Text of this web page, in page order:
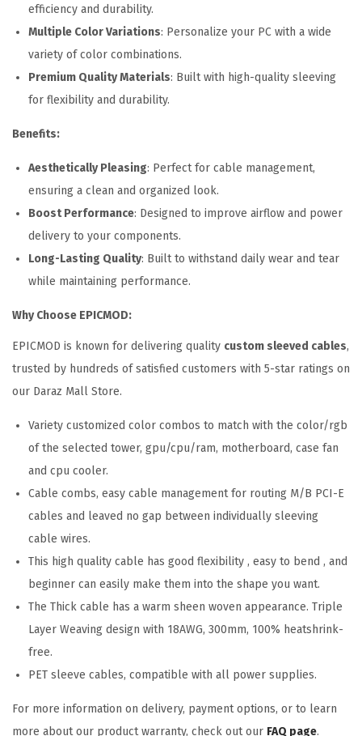
o
n
K
i
t
a
n
t
i
t
y
efficiency and durability.
Multiple Color Variations: Personalize your PC with a wide
variety of color combinations.
Premium Quality Materials: Built with high-quality sleeving
for flexibility and durability.
Benefits:
Aesthetically Pleasing: Perfect for cable management,
ensuring a clean and organized look.
Boost Performance: Designed to improve airflow and power
delivery to your components.
Long-Lasting Quality: Built to withstand daily wear and tear
while maintaining performance.
Why Choose EPICMOD:
EPICMOD is known for delivering quality custom sleeved cables,
trusted by hundreds of satisfied customers with 5-star ratings on
our Daraz Mall Store.
Variety customized color combos to match with the color/rgb
of the selected tower, gpu/cpu/ram, motherboard, case fan
and cpu cooler.
Cable combs, easy cable management for routing M/B PCI-E
cables and leaved no gap between individually sleeving
cable wires.
This high quality cable has good flexibility , easy to bend , and
beginner can easily make them into the shape you want.
The Thick cable has a warm sheen woven appearance. Triple
Layer Weaving design with 18AWG, 300mm, 100% heatshrink-
free.
PET sleeve cables, compatible with all power supplies.
For more information on delivery, payment options, or to learn
more about our product warranty, check out our FAQ page.